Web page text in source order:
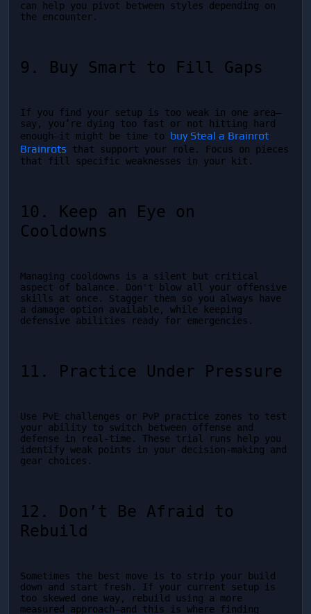
can help you pivot between styles depending on
the encounter.
9. Buy Smart to Fill Gaps
If you find your setup is too weak in one area—
say, you’re dying too fast or not hitting hard
enough—it might be time to buy Steal a Brainrot
Brainrots that support your role. Focus on pieces
that fill specific weaknesses in your kit.
10. Keep an Eye on
Cooldowns
Managing cooldowns is a silent but critical
aspect of balance. Don't blow all your offensive
skills at once. Stagger them so you always have
a damage option available, while keeping
defensive abilities ready for emergencies.
11. Practice Under Pressure
Use PvE challenges or PvP practice zones to test
your ability to switch between offense and
defense in real-time. These trial runs help you
identify weak points in your decision-making and
gear choices.
12. Don’t Be Afraid to
Rebuild
Sometimes the best move is to strip your build
down and start fresh. If your current setup is
too skewed one way, rebuild using a more